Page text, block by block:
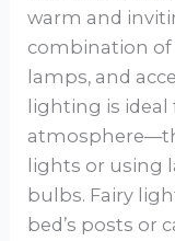
warm and
combination of
lamps, and
lighting is ideal
lights or using
bulbs. Fairy
bed’s posts or